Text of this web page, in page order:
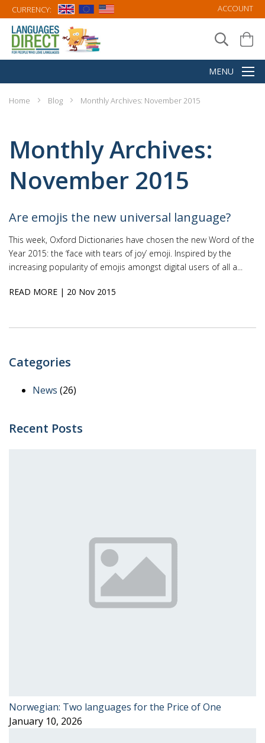
CURRENCY: ACCOUNT
Home Blog Monthly Archives: November 2015
Monthly Archives:
November 2015
Are emojis the new universal language?
This week, Oxford Dictionaries have chosen the new Word of the
Year 2015: the ‘face with tears of joy’ emoji. Inspired by the
increasing popularity of emojis amongst digital users of all a...
READ MORE | 20 Nov 2015
Categories
News (26)
Recent Posts
Norwegian: Two languages for the Price of One
January 10, 2026